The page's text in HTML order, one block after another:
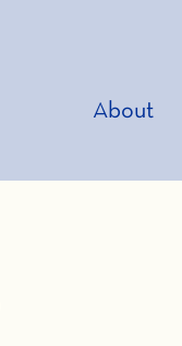
About